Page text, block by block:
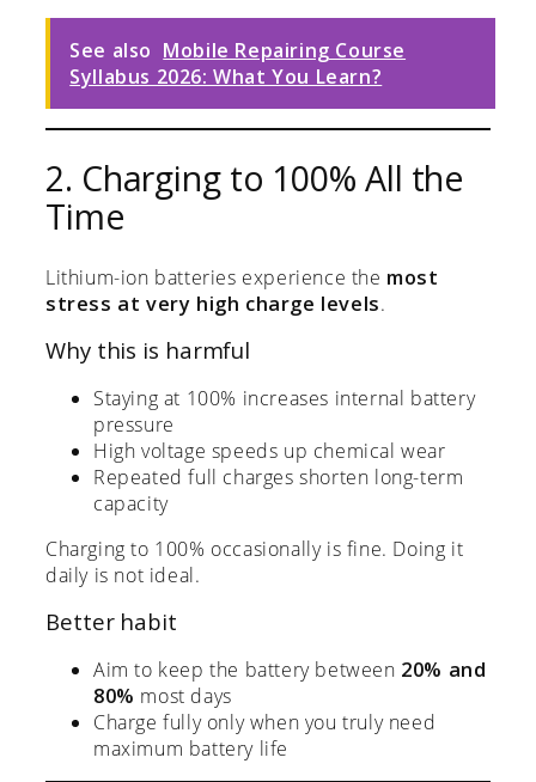
See also Mobile Repairing Course
Syllabus 2026: What You Learn?
2. Charging to 100% All the
Time
Lithium-ion batteries experience the most
stress at very high charge levels.
Why this is harmful
Staying at 100% increases internal battery
pressure
High voltage speeds up chemical wear
Repeated full charges shorten long-term
capacity
Charging to 100% occasionally is fine. Doing it
daily is not ideal.
Better habit
Aim to keep the battery between 20% and
80% most days
Charge fully only when you truly need
maximum battery life